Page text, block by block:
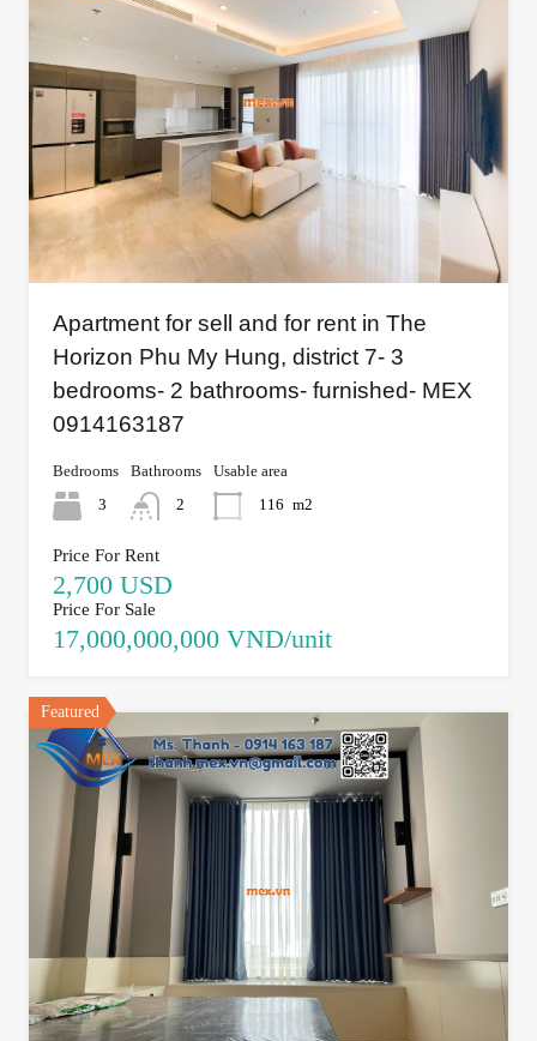
Apartment for sell and for rent in The
Horizon Phu My Hung, district 7- 3
bedrooms- 2 bathrooms- furnished- MEX
0914163187
Bedrooms
3
Bathrooms
2
Usable area
116 m2
Price For Rent
2,700 USD
Price For Sale
17,000,000,000 VND/unit
Featured